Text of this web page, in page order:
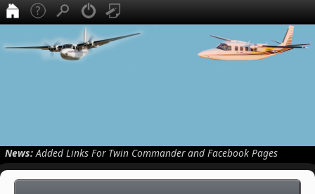
News:Added Links For Twin Commander and Facebook Pages